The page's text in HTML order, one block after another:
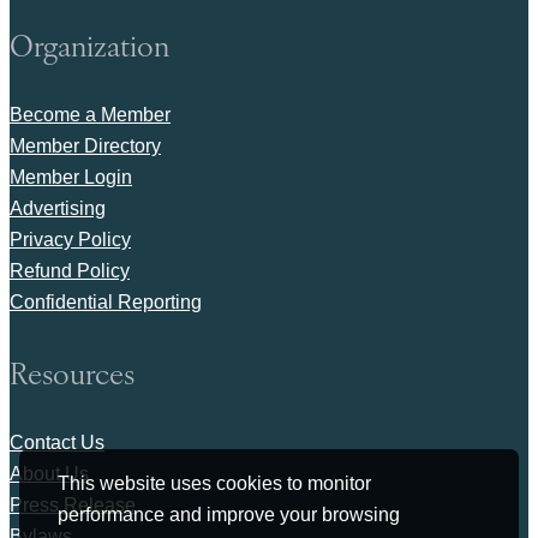
This website uses cookies to monitor
performance and improve your browsing
Organization
Become a Member
Member Directory
Member Login
Advertising
Privacy Policy
Refund Policy
Confidential Reporting
Resources
Contact Us
About Us
Press Release